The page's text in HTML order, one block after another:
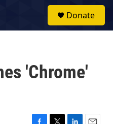
Donate
'Chrome'